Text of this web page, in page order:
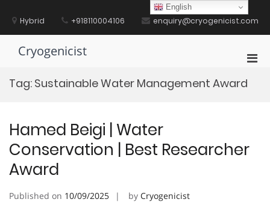
contentHybrid +918110004106 enquiry@cryogenicist.com
Cryogenicist
for
Tag: Sustainable Water Management Award
Hamed Beigi | Water
Conservation | Best Researcher
Award
Published on 10/09/2025 by Cryogenicist
English